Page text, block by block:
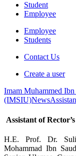
Student
Employee
Employee
Students
Contact Us
Create a user
Imam Muhammed
(IMSIU)News
Assistant of
​H.E. Prof. Dr.
Mohammad Ibn